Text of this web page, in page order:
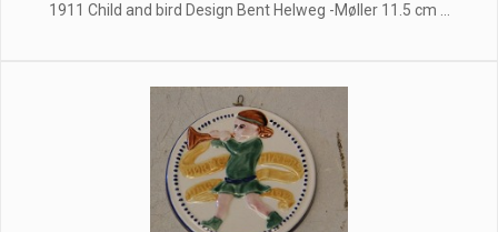
1911 Child and bird Design Bent Helweg -Møller 11.5 cm ...